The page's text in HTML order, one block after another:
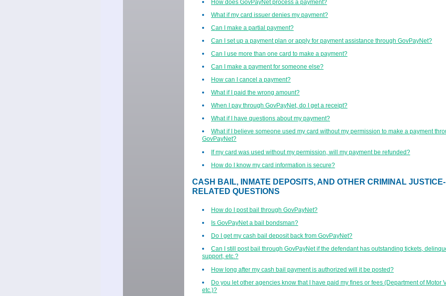
How does GovPayNet process a payment?
What if my card issuer denies my payment?
Can I make a partial payment?
Can I set up a payment plan or apply for payment assistance through GovPayNet?
Can I use more than one card to make a payment?
Can I make a payment for someone else?
How can I cancel a payment?
What if I paid the wrong amount?
When I pay through GovPayNet, do I get a receipt?
What if I have questions about my payment?
What if I believe someone used my card without my permission to make a payment
GovPayNet?
If my card was used without my permission, will my payment be refunded?
How do I know my card information is secure?
CASH BAIL, INMATE DEPOSITS, AND OTHER CRIMINAL JUSTICE-
RELATED QUESTIONS
How do I post bail through GovPayNet?
Is GovPayNet a bail bondsman?
Do I get my cash bail deposit back from GovPayNet?
Can I still post bail through GovPayNet if the defendant has outstanding tickets,
support, etc.?
How long after my cash bail payment is authorized will it be posted?
Do you let other agencies know that I have paid my fines or fees (Department of Motor
etc.)?